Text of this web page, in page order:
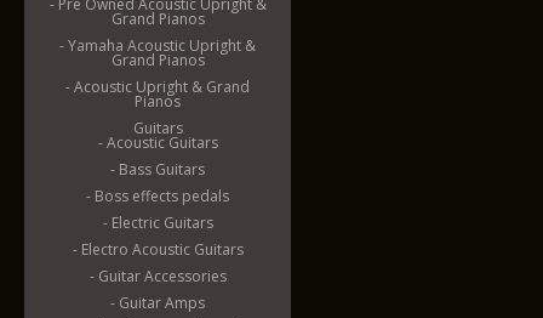
- Pre Owned Acoustic Upright &
Grand Pianos
- Yamaha Acoustic Upright &
Grand Pianos
- Acoustic Upright & Grand
Pianos
Guitars
- Acoustic Guitars
- Bass Guitars
- Boss effects pedals
- Electric Guitars
- Electro Acoustic Guitars
- Guitar Accessories
- Guitar Amps